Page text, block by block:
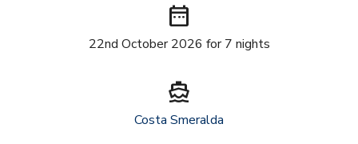
date_range
22nd October 2026 for 7 nights
directions_boat
Costa Smeralda